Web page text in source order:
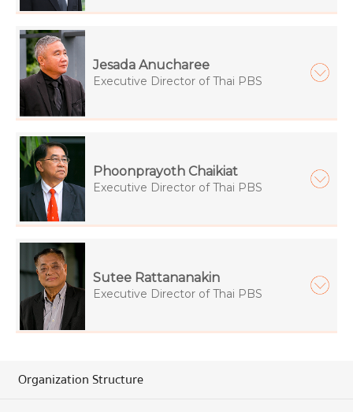
Jesada Anucharee
Executive Director of Thai PBS
Phoonprayoth Chaikiat
Executive Director of Thai PBS
Sutee Rattananakin
Executive Director of Thai PBS
Organization Structure